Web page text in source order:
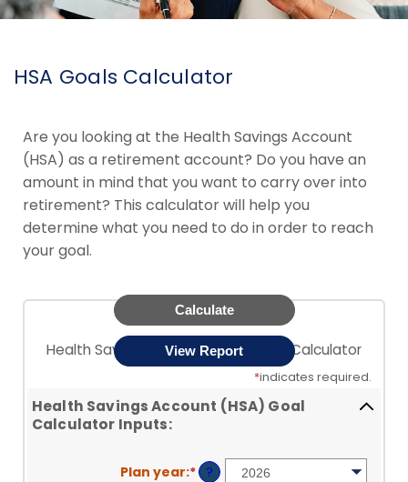
HSA Goals Calculator
Are you looking at the Health Savings Account
(HSA) as a retirement account? Do you have an
amount in mind that you want to carry over into
retirement? This calculator will help you
determine what you need to do in order to reach
your goal.
Health Savings Account (HSA) Goal Calculator
*indicates required.
Health Savings Account (HSA) Goal
Calculator Inputs:
Plan year:* ?